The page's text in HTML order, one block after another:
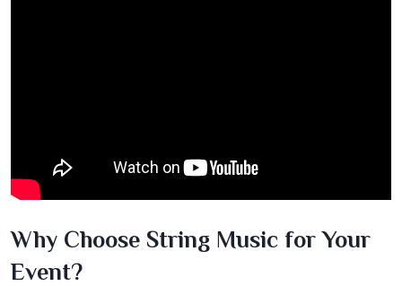
Why Choose String Music for Your
Event?